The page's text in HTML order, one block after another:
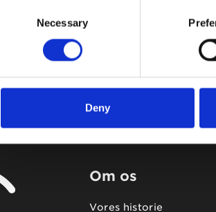
Necessary
Deny
Om os
Vores historie